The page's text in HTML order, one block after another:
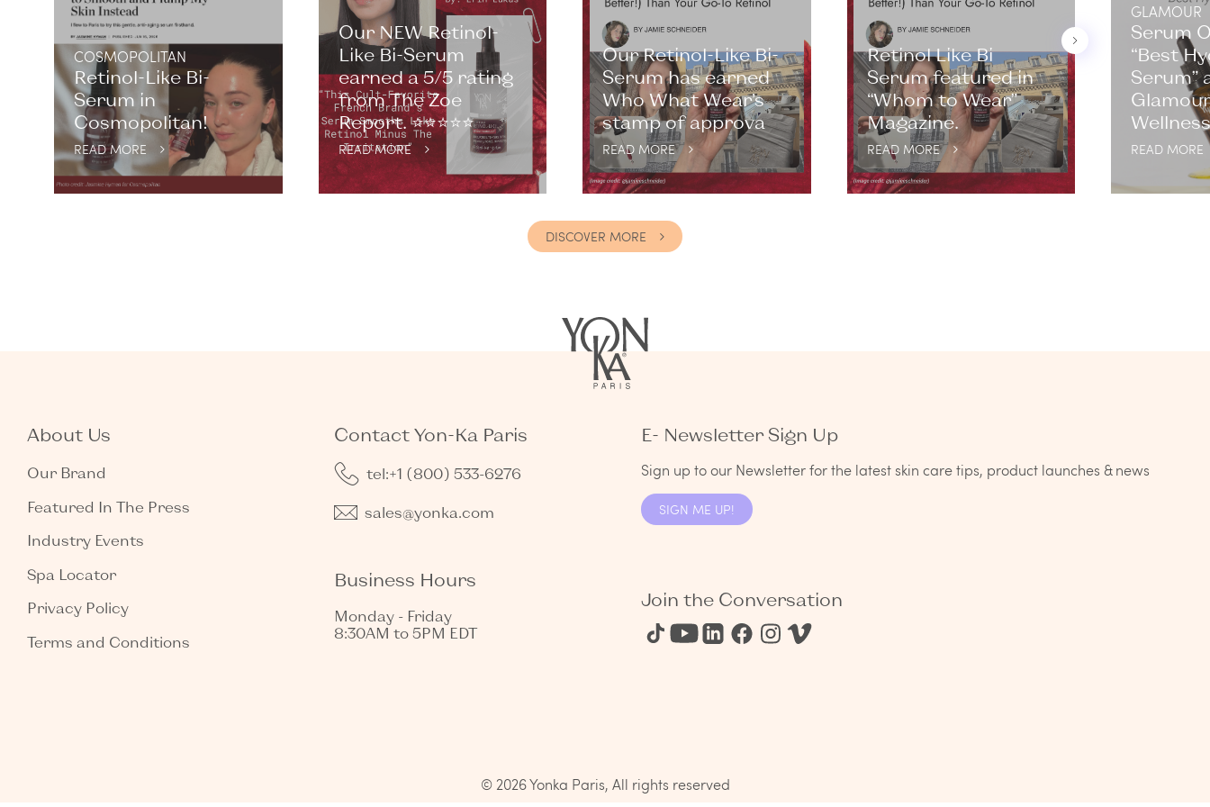
COSMOPOLITAN
Retinol-Like Bi-
Serum in
Cosmopolitan!
READ MORE
Our NEW Retinol-
Like Bi-Serum
earned a 5/5 rating
from The Zoe
Report. ⭐️⭐️⭐️⭐️⭐️
READ MORE
Our Retinol-Like Bi-
Serum has earned
Who What Wear’s
stamp of approva
READ MORE
Retinol Like Bi
Serum featured in
“Whom to Wear”
Magazine.
READ MORE
GLAMOUR
Serum
“Best
Serum”
READ MORE
DISCOVER MORE
About Us
Our Brand
Featured In The Press
Industry Events
Spa Locator
Privacy Policy
Terms and Conditions
Contact Yon-Ka Paris
tel:+1 (800) 533-6276
sales@yonka.com
Business Hours
Monday - Friday
8:30AM to 5PM EDT
E- Newsletter Sign Up
Sign up to our Newsletter for the latest skin care tips, product launches & news
SIGN ME UP!
Join the Conversation
© 2026 Yonka Paris, All rights reserved